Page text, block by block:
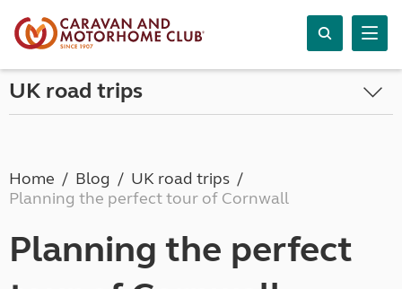
UK road trips
Home Blog
UK road trips
Planning the perfect tour of Cornwall
Planning the perfect